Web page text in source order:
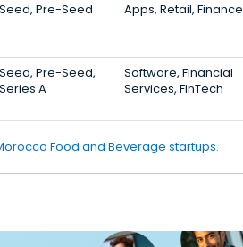
Seed, Pre-Seed Apps, Retail, Finance
Seed, Pre-Seed,
Series A
Software, Financial
Services, FinTech
Food and Beverage startups.